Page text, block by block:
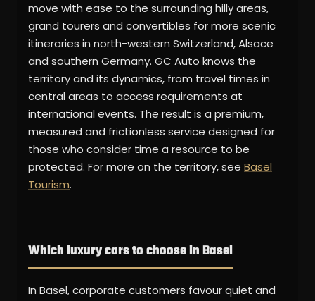
move with ease to the surrounding hilly areas,
grand tourers and convertibles for more scenic
itineraries in north-western Switzerland, Alsace
and southern Germany. GC Auto knows the
territory and its dynamics, from travel times in
central areas to access requirements at
international events. The result is a premium,
measured and frictionless service designed for
those who consider time a resource to be
protected. For more on the territory, see Basel
Tourism.
Which luxury cars to choose in Basel
In Basel, corporate customers favour quiet and